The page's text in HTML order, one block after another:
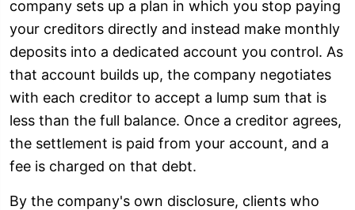
company sets up a plan in which you stop paying
your creditors directly and instead make monthly
deposits into a dedicated account you control. As
that account builds up, the company negotiates
with each creditor to accept a lump sum that is
less than the full balance. Once a creditor agrees,
the settlement is paid from your account, and a
fee is charged on that debt.
By the company's own disclosure, clients who